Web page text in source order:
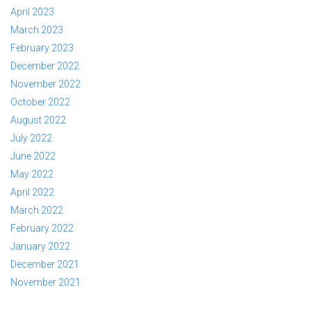
April 2023
March 2023
February 2023
December 2022
November 2022
October 2022
August 2022
July 2022
June 2022
May 2022
April 2022
March 2022
February 2022
January 2022
December 2021
November 2021